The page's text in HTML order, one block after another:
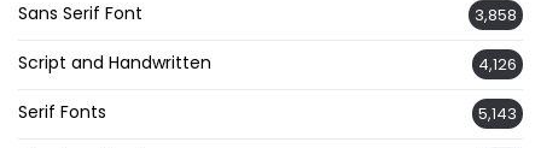
Sans Serif Font 3,858
Script and Handwritten 4,126
Serif Fonts 5,143